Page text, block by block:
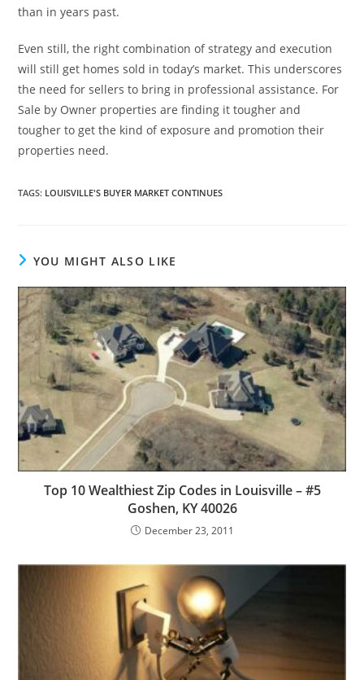
than in years past.
Even still, the right combination of strategy and execution
will still get homes sold in today’s market. This underscores
the need for sellers to bring in professional assistance. For
Sale by Owner properties are finding it tougher and
tougher to get the kind of exposure and promotion their
properties need.
TAGS: LOUISVILLE'S BUYER MARKET CONTINUES
YOU MIGHT ALSO LIKE
Top 10 Wealthiest Zip Codes in Louisville – #5
Goshen, KY 40026
December 23, 2011